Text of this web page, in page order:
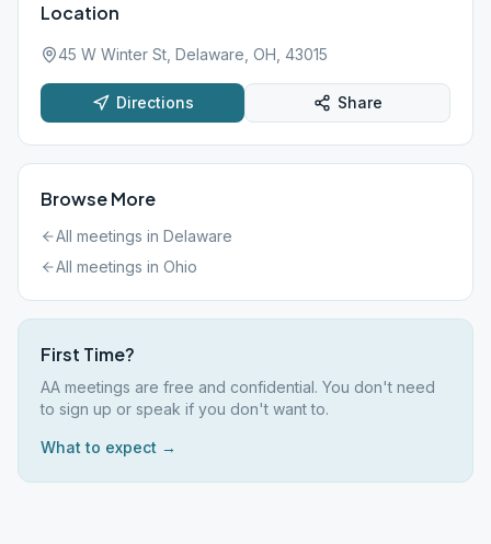
Location
45 W Winter St, Delaware, OH, 43015
Directions Share
Browse More
All meetings in Delaware
All meetings in Ohio
First Time?
AA meetings are free and confidential. You don't need
to sign up or speak if you don't want to.
What to expect →